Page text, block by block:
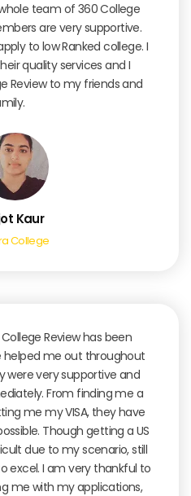
team of 360 College
are very supportive.
to low Ranked college. I
quality services and I
Review to my friends and
Kaur
College
Review has been
helped me out throughout
were very supportive and
From finding me a
me my VISA, they have
Though getting a US
due to my scenario, still
excel. I am very thankful to
me with my applications,